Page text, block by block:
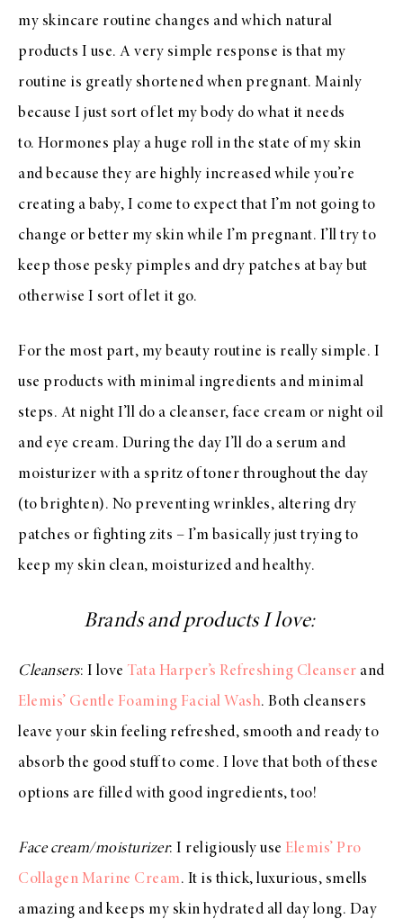
my skincare routine changes and which natural
products I use. A very simple response is that my
routine is greatly shortened when pregnant. Mainly
because I just sort of let my body do what it needs
to. Hormones play a huge roll in the state of my skin
and because they are highly increased while you’re
creating a baby, I come to expect that I’m not going to
change or better my skin while I’m pregnant. I’ll try to
keep those pesky pimples and dry patches at bay but
otherwise I sort of let it go.
For the most part, my beauty routine is really simple. I
use products with minimal ingredients and minimal
steps. At night I’ll do a cleanser, face cream or night oil
and eye cream. During the day I’ll do a serum and
moisturizer with a spritz of toner throughout the day
(to brighten). No preventing wrinkles, altering dry
patches or fighting zits – I’m basically just trying to
keep my skin clean, moisturized and healthy.
Brands and products I love:
Cleansers: I love Tata Harper’s Refreshing Cleanser and
Elemis’ Gentle Foaming Facial Wash. Both cleansers
leave your skin feeling refreshed, smooth and ready to
absorb the good stuff to come. I love that both of these
options are filled with good ingredients, too!
Face cream/moisturizer: I religiously use Elemis’ Pro
Collagen Marine Cream. It is thick, luxurious, smells
amazing and keeps my skin hydrated all day long. Day